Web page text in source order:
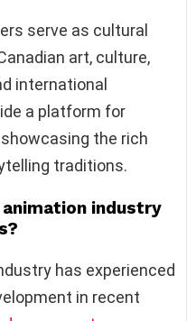
serve as cultural
art, culture,
international
a platform for
the rich
traditions.
animation industry
has experienced
in recent